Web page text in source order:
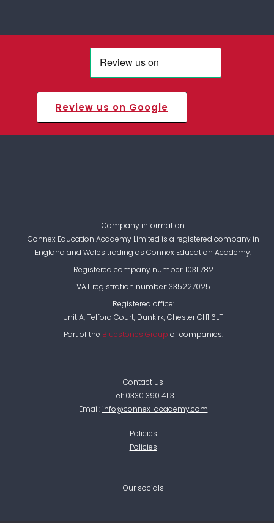
Review us on Google
Company information
Connex Education Academy Limited is a registered company in
England and Wales trading as Connex Education Academy.
Registered company number: 10311782
VAT registration number: 335227025
Registered office:
Unit A, Telford Court, Dunkirk, Chester CH1 6LT
Part of the Bluestones Group of companies.
Contact us
Tel: 0330 390 4113
Email: info@connex-academy.com
Policies
Policies
Our socials